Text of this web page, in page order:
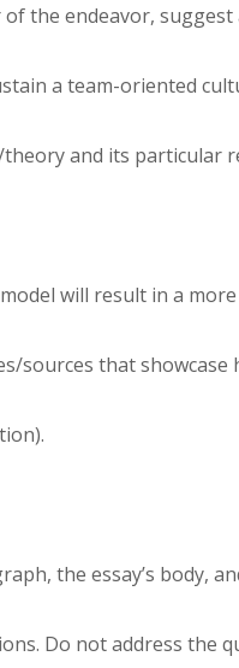
the endeavor, suggest
a team-oriented
and its particular
will result in a
sources that showcase
the essay’s body,
Do not address the